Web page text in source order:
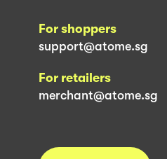
For shoppers
support@atome.sg
For retailers
merchant@atome.sg